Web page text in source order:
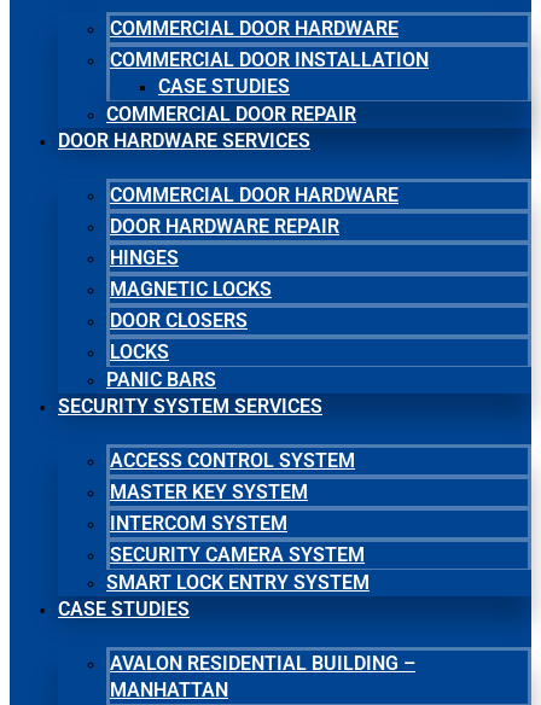
COMMERCIAL DOOR HARDWARE
COMMERCIAL DOOR INSTALLATION
CASE STUDIES
COMMERCIAL DOOR REPAIR
DOOR HARDWARE SERVICES
COMMERCIAL DOOR HARDWARE
DOOR HARDWARE REPAIR
HINGES
MAGNETIC LOCKS
DOOR CLOSERS
LOCKS
PANIC BARS
SECURITY SYSTEM SERVICES
ACCESS CONTROL SYSTEM
MASTER KEY SYSTEM
INTERCOM SYSTEM
SECURITY CAMERA SYSTEM
SMART LOCK ENTRY SYSTEM
CASE STUDIES
AVALON RESIDENTIAL BUILDING –
MANHATTAN